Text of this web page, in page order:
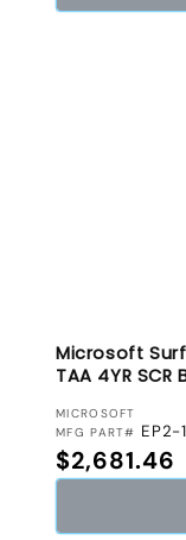
Microsoft
TAA 4YR SCR
VENDOR:
MICROSOFT
MFG PART# EP2-
Regular price
$2,681.46